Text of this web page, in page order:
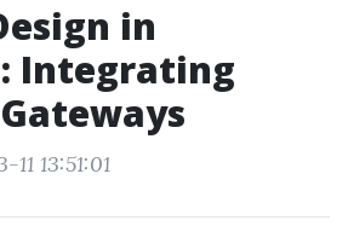
in
Integrating
13:51:01